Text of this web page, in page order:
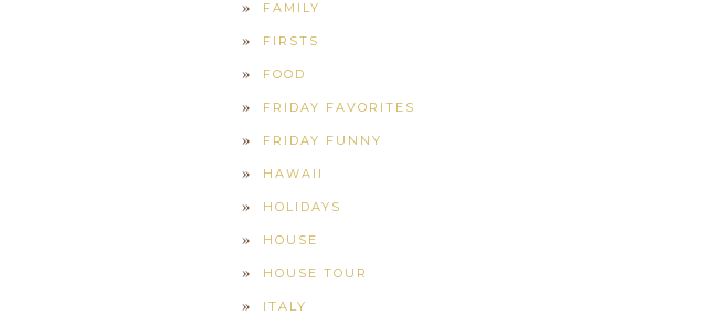
FAMILY
FIRSTS
FOOD
FRIDAY FAVORITES
FRIDAY FUNNY
HAWAII
HOLIDAYS
HOUSE
HOUSE TOUR
ITALY